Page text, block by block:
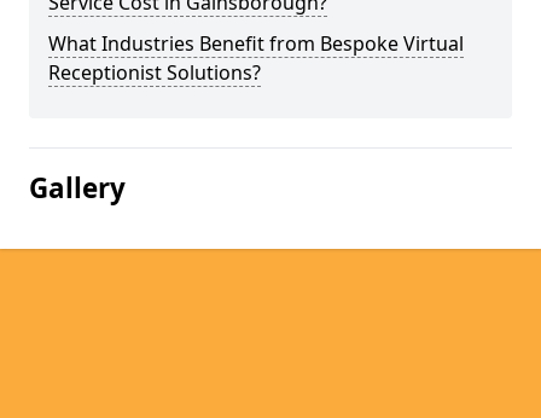
What Industries Benefit from Bespoke Virtual
Receptionist Solutions?
Gallery